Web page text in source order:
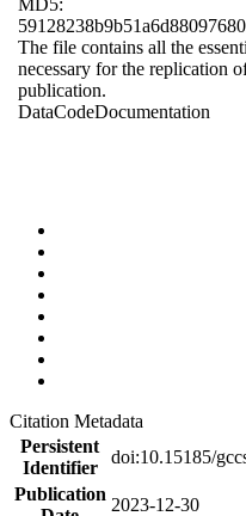
MD5:
The file contains all the
necessary for the replication
publication.
DataCodeDocumentation
Citation Metadata
Persistent
Identifier
doi:10.15185/
Publication
2023-12-30